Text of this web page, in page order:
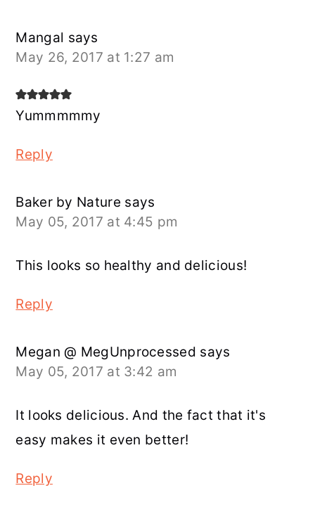
Mangal says
May 26, 2017 at 1:27 am
Yummmmmy
Reply
Baker by Nature says
May 05, 2017 at 4:45 pm
This looks so healthy and delicious!
Reply
Megan @ MegUnprocessed says
May 05, 2017 at 3:42 am
It looks delicious. And the fact that it's
easy makes it even better!
Reply